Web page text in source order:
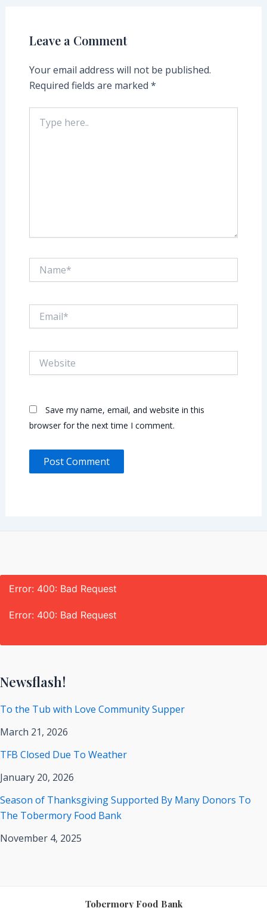
Leave a Comment
Your email address will not be published.
Required fields are marked *
here..
Save my name, email, and website in this
browser for the next time I comment.
Error: 400: Bad Request
Error: 400: Bad Request
Newsflash!
To the Tub with Love Community Supper
March 21, 2026
TFB Closed Due To Weather
January 20, 2026
Season of Thanksgiving Supported By Many Donors To
The Tobermory Food Bank
November 4, 2025
Tobermory Food Bank